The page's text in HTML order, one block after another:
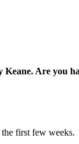
Are you
first few weeks.